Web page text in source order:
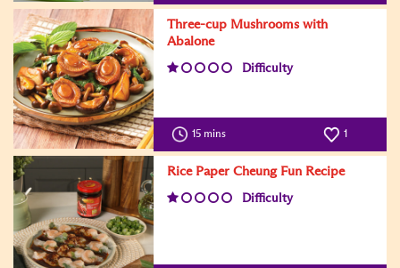
Three-cup Mushrooms with
Abalone
Difficulty
15 mins 1
Rice Paper Cheung Fun Recipe
Difficulty